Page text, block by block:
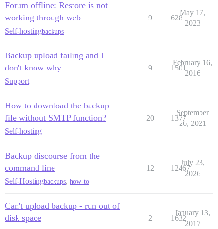
Forum offline: Restore is not
working through web
Self-hostingbackups
9 628
May 17,
2023
Backup upload failing and I
don't know why
Support
9 1501
February 16,
2016
How to download the backup
file without SMTP function?
Self-hosting
20 1377
September
26, 2021
Backup discourse from the
command line
Self-Hostingbackups how-to
12 12467
July 23,
2026
Can't upload backup - run out of
disk space
2 1632
January 13,
2017